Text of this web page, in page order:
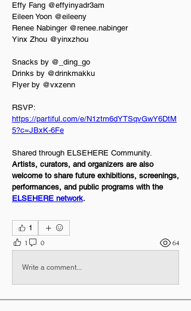
Effy Fang @effyinyadr3am
Eileen Yoon @eileeny
Renee Nabinger @renee.nabinger
Yinx Zhou @yinxzhou
Snacks by @_ding_go
Drinks by @drinkmakku
Flyer by @vxzenn
https://partiful.com/e/N1ztm6dYTSqvGwY6DtM
5?c=JBxK-6Fe
Shared through ELSEHERE Community.
Artists, curators, and organizers are also
welcome to share future exhibitions, screenings,
performances, and public programs with the
ELSEHERE network.
1
1 0 64
Write a comment...